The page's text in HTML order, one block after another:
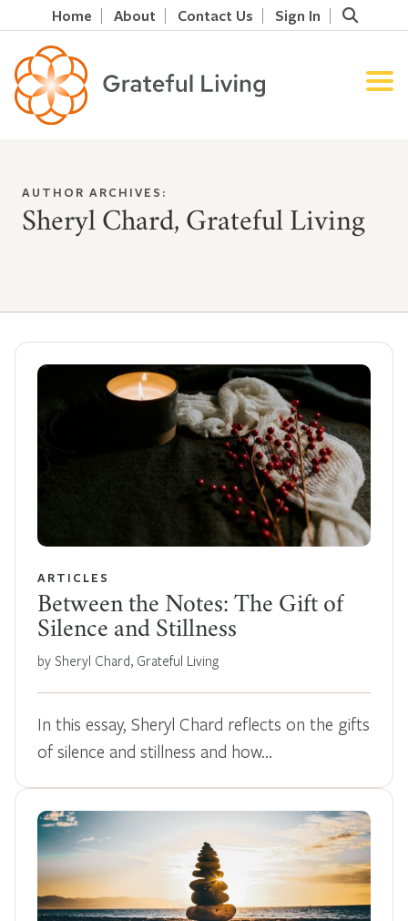
Home About Contact Us Sign In
AUTHOR ARCHIVES:
Sheryl Chard, Grateful Living
ARTICLES
Between the Notes: The Gift of
Silence and Stillness
by Sheryl Chard, Grateful Living
In this essay, Sheryl Chard reflects on the gifts
of silence and stillness and how…